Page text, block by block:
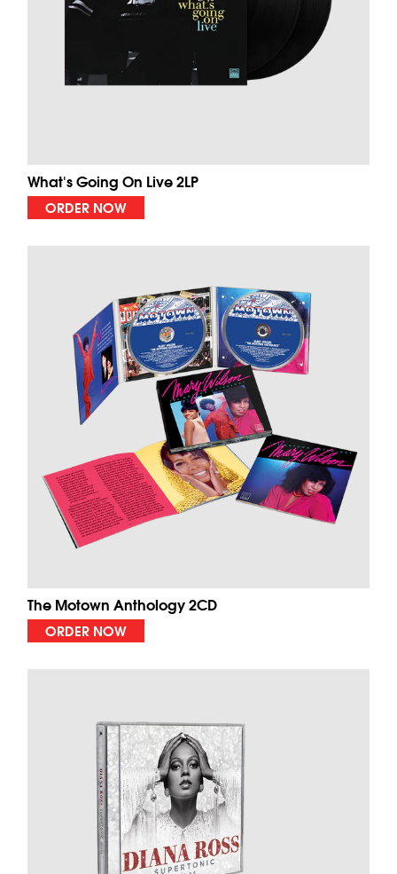
What's Going On Live 2LP
ORDER NOW
The Motown Anthology 2CD
ORDER NOW